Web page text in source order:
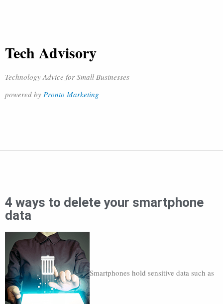
Tech Advisory
Technology Advice for Small Businesses
powered by Pronto Marketing
4 ways to delete your smartphone
data
Smartphones hold sensitive data such as